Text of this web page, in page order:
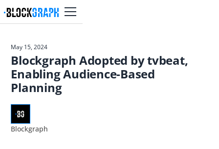
May 15, 2024
Blockgraph Adopted by tvbeat,
Enabling Audience-Based
Planning
Blockgraph